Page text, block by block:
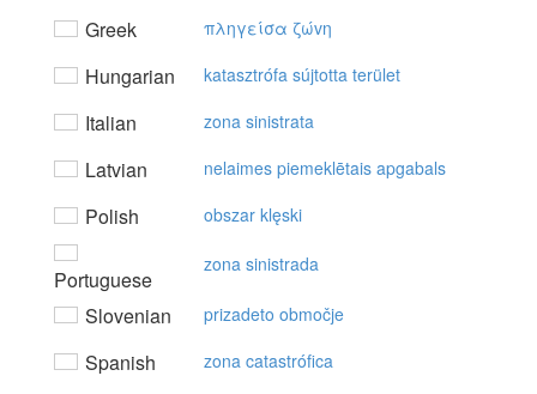
Greek πληγείσα ζώvη
Hungarian katasztrófa sújtotta terület
Italian zona sinistrata
Latvian nelaimes piemeklētais apgabals
Polish obszar klęski
Portuguese
zona sinistrada
Slovenian prizadeto območje
Spanish zona catastrófica